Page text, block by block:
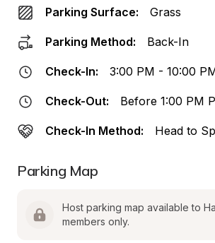
Parking Surface: Grass
Parking Method: Back-In
Check-In: 3:00 PM - 10:00
Check-Out: Before 1:00 PM
Check-In Method: Head to
Parking Map
Host parking map available to
members only.